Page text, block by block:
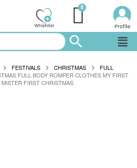
FESTIVALS CHRISTMAS
FULL
FULL BODY ROMPER CLOTHES MY FIRST
FIRST CHRISTMAS